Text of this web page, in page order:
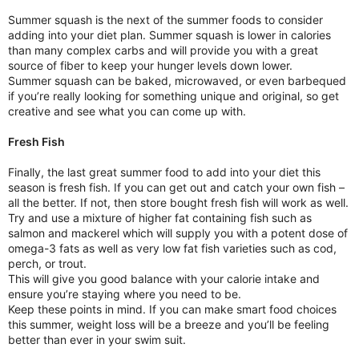
Summer squash is the next of the summer foods to consider
adding into your diet plan. Summer squash is lower in calories
than many complex carbs and will provide you with a great
source of fiber to keep your hunger levels down lower.
Summer squash can be baked, microwaved, or even barbequed
if you’re really looking for something unique and original, so get
creative and see what you can come up with.
Fresh Fish
Finally, the last great summer food to add into your diet this
season is fresh fish. If you can get out and catch your own fish –
all the better. If not, then store bought fresh fish will work as well.
Try and use a mixture of higher fat containing fish such as
salmon and mackerel which will supply you with a potent dose of
omega-3 fats as well as very low fat fish varieties such as cod,
perch, or trout.
This will give you good balance with your calorie intake and
ensure you’re staying where you need to be.
Keep these points in mind. If you can make smart food choices
this summer, weight loss will be a breeze and you’ll be feeling
better than ever in your swim suit.